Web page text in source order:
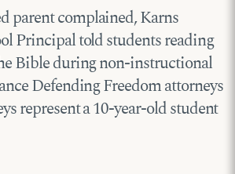
parent complained, Karns
Principal told students reading
Bible during non-instructional
Defending Freedom attorneys
represent a 10-year-old student